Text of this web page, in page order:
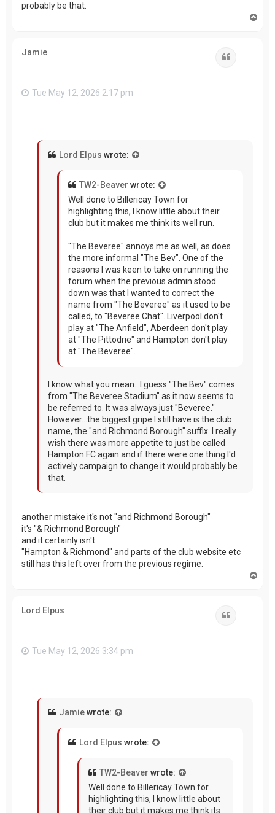
probably be that.
Jamie
Tue May 12, 2026 2:17 pm
Lord Elpus wrote:
TW2-Beaver wrote:
Well done to Billericay Town for
highlighting this, I know little about their
club but it makes me think its well run.
"The Beveree" annoys me as well, as does
the more informal "The Bev". One of the
reasons I was keen to take on running the
forum when the previous admin stood
down was that I wanted to correct the
name from "The Beveree" as it used to be
called, to "Beveree Chat". Liverpool don't
play at "The Anfield", Aberdeen don't play
at "The Pittodrie" and Hampton don't play
at "The Beveree".
I know what you mean...I guess "The Bev" comes
from "The Beveree Stadium" as it now seems to
be referred to. It was always just "Beveree."
However...the biggest gripe I still have is the club
name, the "and Richmond Borough" suffix. I really
wish there was more appetite to just be called
Hampton FC again and if there were one thing I'd
actively campaign to change it would probably be
that.
another mistake it's not "and Richmond Borough"
it's "& Richmond Borough"
and it certainly isn't
"Hampton & Richmond" and parts of the club website etc
still has this left over from the previous regime.
Lord Elpus
Tue May 12, 2026 3:34 pm
Jamiewrote:
Lord Elpus wrote:
TW2-Beaver wrote:
Well done to Billericay Town for
highlighting this, I know little about
their club but it makes me think its